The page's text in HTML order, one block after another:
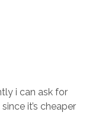
i can ask for
it’s cheaper